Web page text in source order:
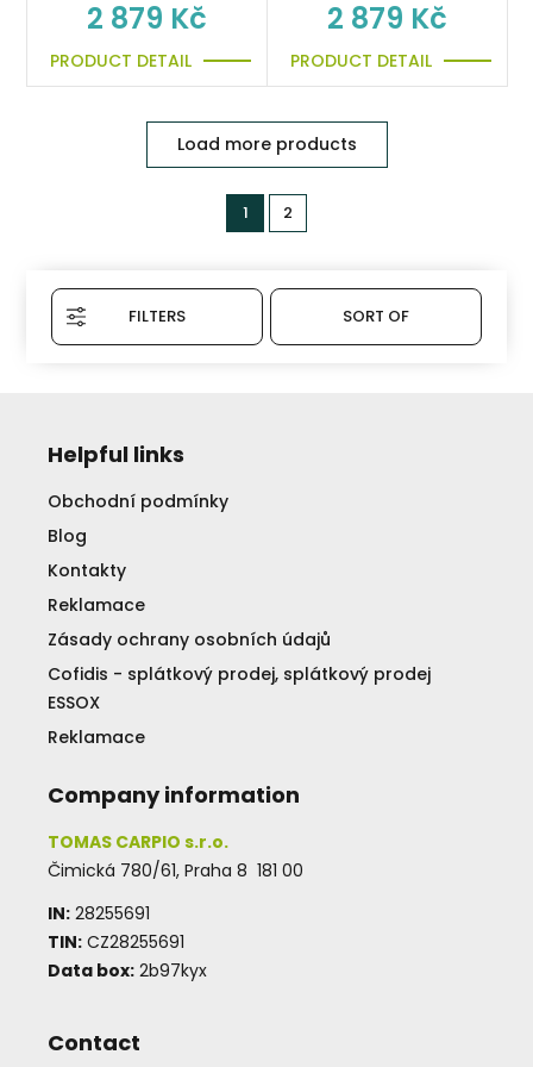
2 879 Kč
PRODUCT DETAIL
2 879 Kč
PRODUCT DETAIL
Load more products
1 2
FILTERS SORT OF
Helpful links
Obchodní podmínky
Blog
Kontakty
Reklamace
Zásady ochrany osobních údajů
Cofidis - splátkový prodej, splátkový prodej
ESSOX
Reklamace
Company information
TOMAS CARPIO s.r.o.
Čimická 780/61, Praha 8 181 00
IN: 28255691
TIN: CZ28255691
Data box: 2b97kyx
Contact